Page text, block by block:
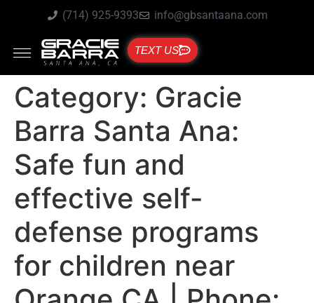
(714) 925-9393 info@gbsantaana.com
TEXT US
Category: Gracie
Barra Santa Ana:
Safe fun and
effective self-
defense programs
for children near